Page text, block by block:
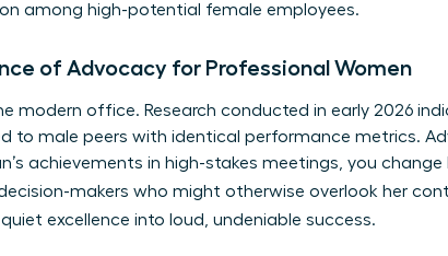
among high-potential female employees.
of Advocacy for Professional Women
modern office. Research conducted in early 2026
to male peers with identical performance metrics.
achievements in high-stakes meetings, you change
makers who might otherwise overlook her
excellence into loud, undeniable success.